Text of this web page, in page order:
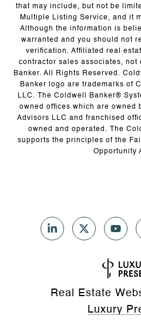
that may include, but not be
Multiple Listing Service, and it
Although the information is
warranted and you should not
verification. Affiliated real
contractor sales associates, not
Banker. All Rights Reserved.
Banker logo are trademarks of
LLC. The Coldwell Banker®
owned offices which are owned
Advisors LLC and franchised
owned and operated. The
supports the principles of the
Opportunity
Real Estate
Luxury